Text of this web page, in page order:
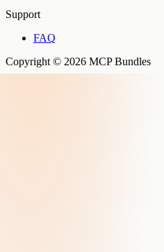
Support
FAQ
Copyright © 2026 MCP Bundles